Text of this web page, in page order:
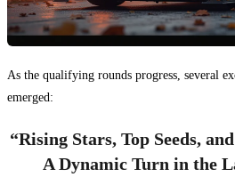
As the qualifying rounds progress, several
emerged:
“Rising Stars, Top Seeds,
A Dynamic Turn in the